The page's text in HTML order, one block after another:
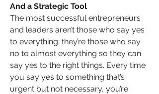
And a Strategic Tool
The most successful entrepreneurs
and leaders aren’t those who say yes
to everything; they’re those who say
no to almost everything so they can
say yes to the right things. Every time
you say yes to something that’s
urgent but not necessary, you’re